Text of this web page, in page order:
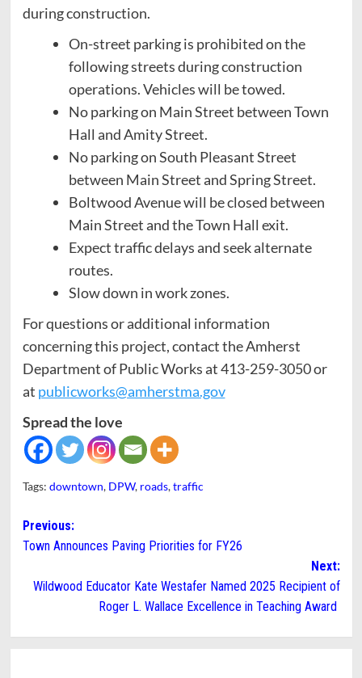
during construction.
On-street parking is prohibited on the
following streets during construction
operations. Vehicles will be towed.
No parking on Main Street between Town
Hall and Amity Street.
No parking on South Pleasant Street
between Main Street and Spring Street.
Boltwood Avenue will be closed between
Main Street and the Town Hall exit.
Expect traffic delays and seek alternate
routes.
Slow down in work zones.
For questions or additional information
concerning this project, contact the Amherst
Department of Public Works at 413-259-3050 or
at publicworks@amherstma.gov
Spread the love
Tags: downtown, DPW, roads,traffic
Post
navigation
Previous:
Town Announces Paving Priorities for FY26
Next:
Wildwood Educator Kate Westafer Named 2025 Recipient of
Roger L. Wallace Excellence in Teaching Award